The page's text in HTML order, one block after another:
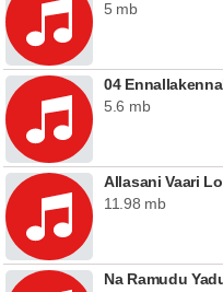
5 mb
04
5.6 mb
Allasani Vaari
11.98 mb
Na Ramudu